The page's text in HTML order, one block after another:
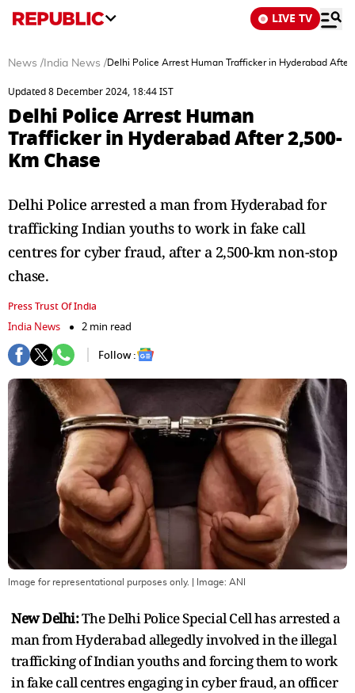
LIVE TV
News / India News /Delhi Police Arrest Human Trafficker in Hyderabad After
Updated 8 December 2024, 18:44 IST
Delhi Police Arrest Human
Trafficker in Hyderabad After 2,500-
Km Chase
Delhi Police arrested a man from Hyderabad for
trafficking Indian youths to work in fake call
centres for cyber fraud, after a 2,500-km non-stop
chase.
Press Trust Of India
India News
2 min read
Follow :
Image for representational purposes only. | Image: ANI
New Delhi:The Delhi Police Special Cell has arrested a
man from Hyderabad allegedly involved in the illegal
trafficking of Indian youths and forcing them to work
in fake call centres engaging in cyber fraud, an officer